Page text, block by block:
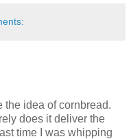
the idea of cornbread.
does it deliver the
time I was whipping